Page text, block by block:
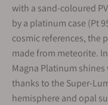
with a sand-coloured
by a platinum case (Pt
cosmic references, the
made from meteorite.
Magna Platinum
thanks to the Super-
hemisphere and opal